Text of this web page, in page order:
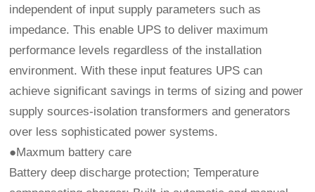
independent of input supply parameters such as
impedance. This enable UPS to deliver maximum
performance levels regardless of the installation
environment. With these input features UPS can
achieve significant savings in terms of sizing and power
supply sources-isolation transformers and generators
over less sophisticated power systems.
●Maxmum battery care
Battery deep discharge protection; Temperature